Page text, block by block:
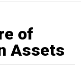
of
Assets